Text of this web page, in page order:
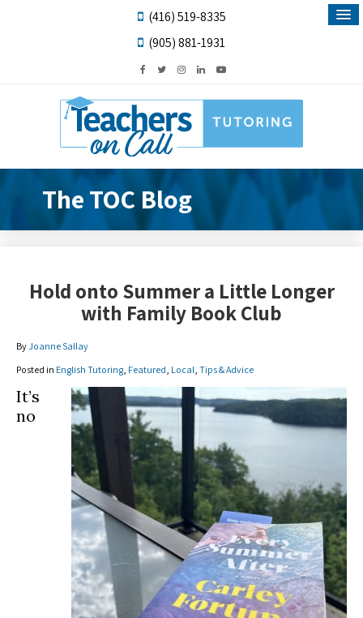
(416) 519-8335
(905) 881-1931
The TOC Blog
Hold onto Summer a Little Longer
with Family Book Club
By Joanne Sallay
Posted in English Tutoring Featured Local Tips & Advice
It’s
no